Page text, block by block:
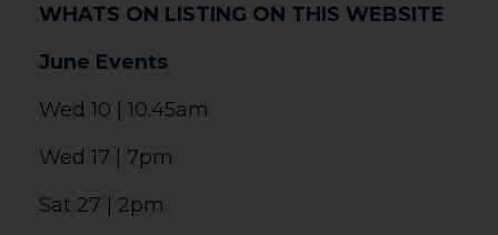
There is a car park adjacent to the
building, charges apply.
Opening Times
The Courtyard is open from 10am,
Monday – Saturday.
Box Office & The Courtyard Shop are